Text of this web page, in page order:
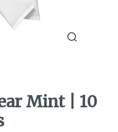
Mint | 10